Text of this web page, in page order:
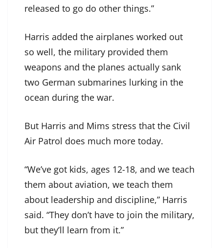
released to go do other things.”
Harris added the airplanes worked out
so well, the military provided them
weapons and the planes actually sank
two German submarines lurking in the
ocean during the war.
But Harris and Mims stress that the Civil
Air Patrol does much more today.
“We’ve got kids, ages 12-18, and we teach
them about aviation, we teach them
about leadership and discipline,” Harris
said. “They don’t have to join the military,
but they’ll learn from it.”